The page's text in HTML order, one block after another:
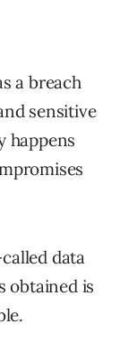
a breach
sensitive
happens
data
obtained is